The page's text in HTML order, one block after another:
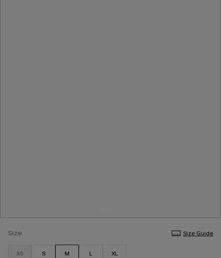
Size Size Guide
XS S M L XL